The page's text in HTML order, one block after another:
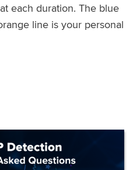
each duration. The blue
line is your personal
With New Power Records